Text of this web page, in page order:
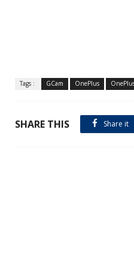
Tags : GCam OnePlus
SHARE THIS Share it